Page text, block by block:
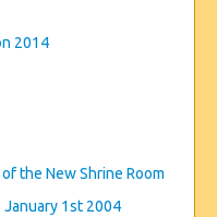
2014
the New Shrine Room
1st 2004